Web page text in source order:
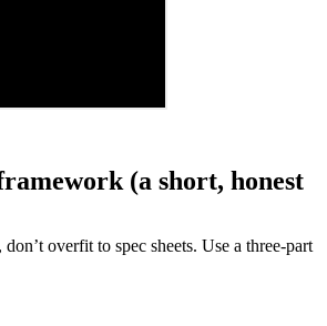
(a short, honest
overfit to spec sheets. Use a three-part